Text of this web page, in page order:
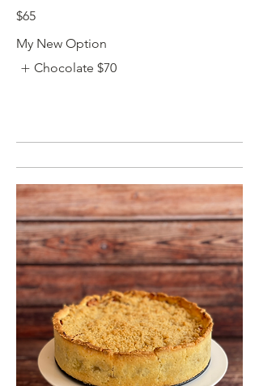
$65
My New Option
Chocolate $70